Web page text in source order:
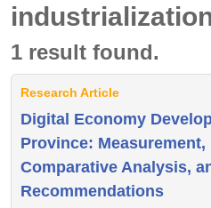
1 result found.
Research Article
Digital Economy
Province:
Comparative Analysis,
Recommendations